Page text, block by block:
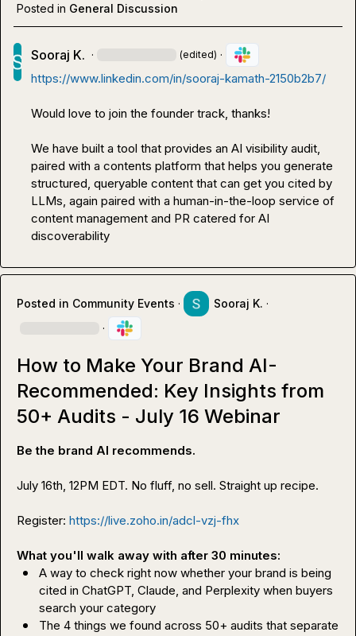
Posted in General Discussion
Sooraj K. · (edited) ·
https://www.linkedin.com/in/sooraj-kamath-2150b2b7/
Would love to join the founder track, thanks!
We have built a tool that provides an AI visibility audit,
paired with a contents platform that helps you generate
structured, queryable content that can get you cited by
LLMs, again paired with a human-in-the-loop service of
content management and PR catered for AI
discoverability
Posted in Community Events · Sooraj K. ·
·
How to Make Your Brand AI-
Recommended: Key Insights from
50+ Audits - July 16 Webinar
Be the brand AI recommends.
July 16th, 12PM EDT. No fluff, no sell. Straight up recipe.
Register: https://live.zoho.in/adcl-vzj-fhx
What you'll walk away with after 30 minutes:
A way to check right now whether your brand is being
cited in ChatGPT, Claude, and Perplexity when buyers
search your category
The 4 things we found across 50+ audits that separate